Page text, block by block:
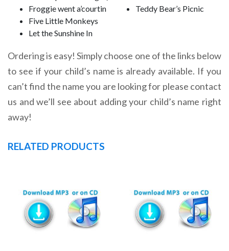
Froggie went a’courtin
Five Little Monkeys
Let the Sunshine In
Teddy Bear’s Picnic
Ordering is easy! Simply choose one of the links below
to see if your child’s name is already available. If you
can’t find the name you are looking for please contact
us and we’ll see about adding your child’s name right
away!
RELATED PRODUCTS